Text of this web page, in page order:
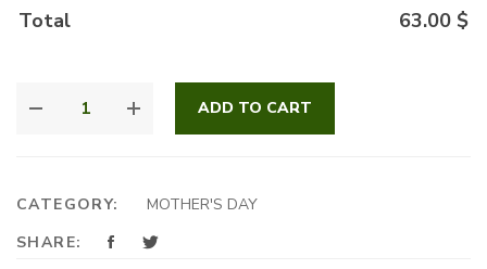
Total 63.00 $
ADD TO CART
CATEGORY:
MOTHER'S DAY
SHARE: